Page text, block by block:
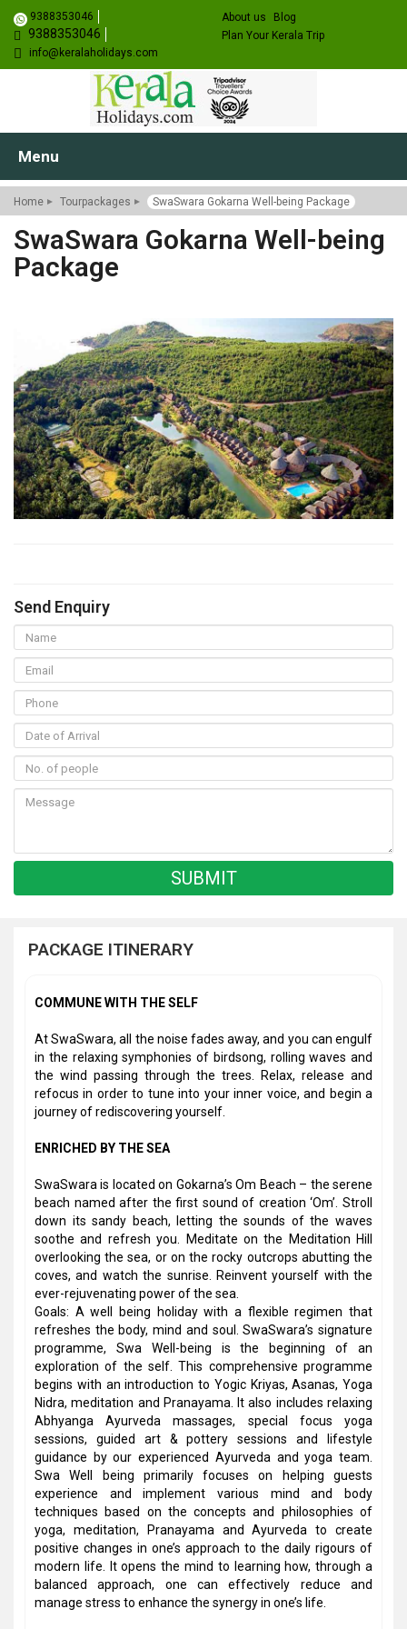
9388353046
9388353046
info@keralaholidays.com
About us
Blog
Plan Your Kerala Trip
Menu
Home Tourpackages SwaSwara Gokarna Well-being Package
SwaSwara Gokarna Well-being
Package
Send Enquiry
PACKAGE ITINERARY
COMMUNE WITH THE SELF
At SwaSwara, all the noise fades away, and you can engulf
in the relaxing symphonies of birdsong, rolling waves and
the wind passing through the trees. Relax, release and
refocus in order to tune into your inner voice, and begin a
journey of rediscovering yourself.
ENRICHED BY THE SEA
SwaSwara is located on Gokarna’s Om Beach – the serene
beach named after the first sound of creation ‘Om’. Stroll
down its sandy beach, letting the sounds of the waves
soothe and refresh you. Meditate on the Meditation Hill
overlooking the sea, or on the rocky outcrops abutting the
coves, and watch the sunrise. Reinvent yourself with the
ever-rejuvenating power of the sea.
Goals: A well being holiday with a flexible regimen that
refreshes the body, mind and soul. SwaSwara’s signature
programme, Swa Well-being is the beginning of an
exploration of the self. This comprehensive programme
begins with an introduction to Yogic Kriyas, Asanas, Yoga
Nidra, meditation and Pranayama. It also includes relaxing
Abhyanga Ayurveda massages, special focus yoga
sessions, guided art & pottery sessions and lifestyle
guidance by our experienced Ayurveda and yoga team.
Swa Well being primarily focuses on helping guests
experience and implement various mind and body
techniques based on the concepts and philosophies of
yoga, meditation, Pranayama and Ayurveda to create
positive changes in one’s approach to the daily rigours of
modern life. It opens the mind to learning how, through a
balanced approach, one can effectively reduce and
manage stress to enhance the synergy in one’s life.